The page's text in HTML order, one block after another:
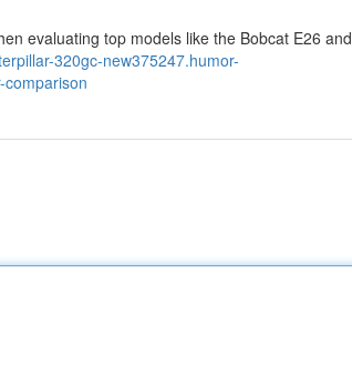
evaluating top models like the Bobcat E26 and
320gc-new375247.humor-